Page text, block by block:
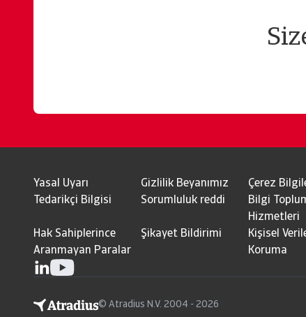
Yasal Uyarı Gizlilik Beyanımız Çerez
Tedarikçi Bilgisi
Sorumluluk reddi
Bilgi
Hizmetleri
Hak Sahiplerince
Aranmayan Paralar
Şikayet Bildirimi
Kişisel
Koruma
© Atradius N.V. 2004 - 2026